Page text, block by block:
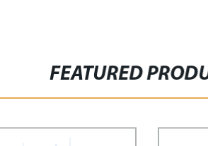
FEATURED